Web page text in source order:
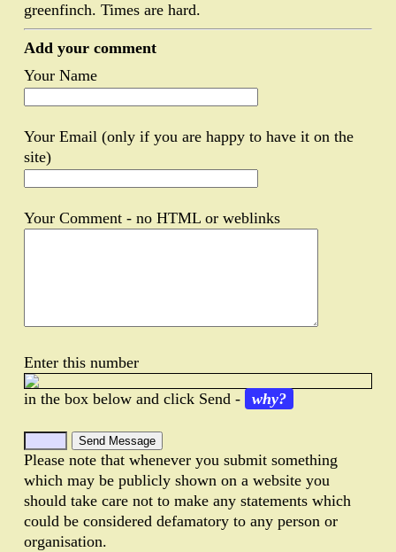
greenfinch. Times are hard.
Add your comment
Your Name
Your Email (only if you are happy to have it on the
site)
Your Comment - no HTML or weblinks
Enter this number
in the box below and click Send - why?
Please note that whenever you submit something
which may be publicly shown on a website you
should take care not to make any statements which
could be considered defamatory to any person or
organisation.